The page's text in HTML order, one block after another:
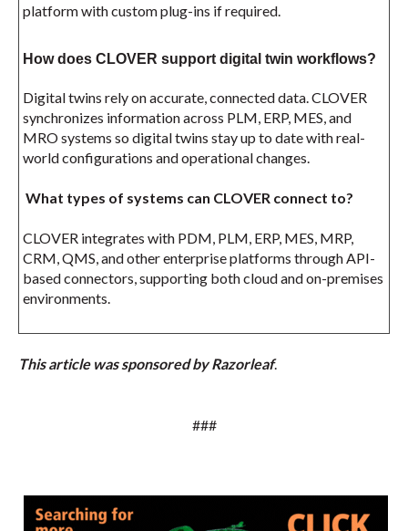
platform with custom plug-ins if required.
How does CLOVER support digital twin workflows?
Digital twins rely on accurate, connected data. CLOVER
synchronizes information across PLM, ERP, MES, and
MRO systems so digital twins stay up to date with real-
world configurations and operational changes.
What types of systems can CLOVER connect to?
CLOVER integrates with PDM, PLM, ERP, MES, MRP,
CRM, QMS, and other enterprise platforms through API-
based connectors, supporting both cloud and on-premises
environments.
This article was sponsored by Razorleaf.
###